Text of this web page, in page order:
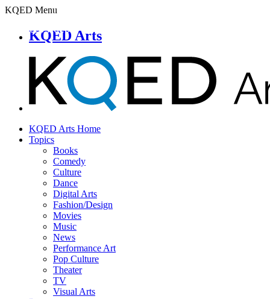
KQED Menu
KQED Arts
KQED Arts Home
Topics
Books
Comedy
Culture
Dance
Digital Arts
Fashion/Design
Movies
Music
News
Performance Art
Pop Culture
Theater
TV
Visual Arts